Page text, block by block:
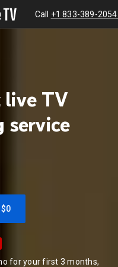
Call +1 833-389-2054
live TV
service
$0
for your first 3 months,